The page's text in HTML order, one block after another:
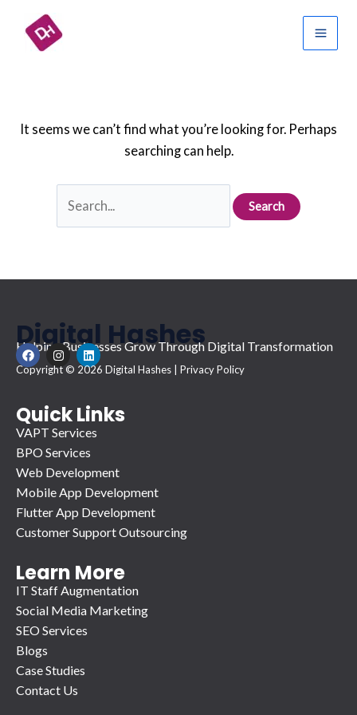
content
Main
It seems we can’t find what you’re looking for. Perhaps
searching can help.
for:
Digital Hashes
Helping Businesses Grow Through Digital Transformation
F
a
c
o
o
k
I
n
s
g
r
a
L
i
n
d
i
n
Copyright © 2026 Digital Hashes | Privacy Policy
Quick Links
VAPT Services
BPO Services
Web Development
Mobile App Development
Flutter App Development
Customer Support Outsourcing
Learn More
IT Staff Augmentation
Social Media Marketing
SEO Services
Blogs
Case Studies
Contact Us